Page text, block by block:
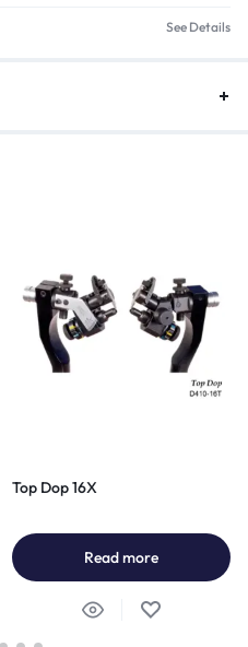
See Details
Top Dop 16X
Read more